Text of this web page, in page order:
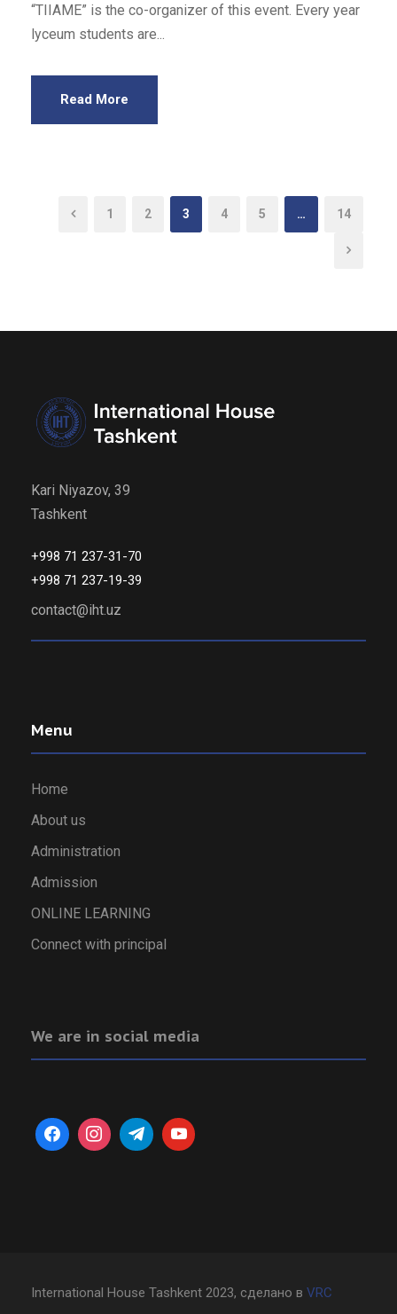
“TIIAME” is the co-organizer of this event. Every year
lyceum students are...
Read More
1 2 3 4 5 … 14
Kari Niyazov, 39
Tashkent
+998 71 237-31-70
+998 71 237-19-39
contact@iht.uz
Menu
Home
About us
Administration
Admission
ONLINE LEARNING
Connect with principal
We are in social media
International House Tashkent 2023, сделано в VRC